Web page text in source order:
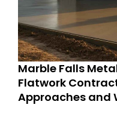
Marble Falls
Flatwork
Approaches and